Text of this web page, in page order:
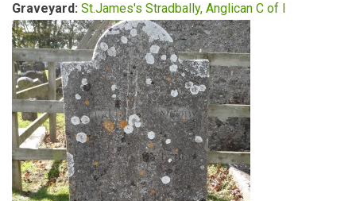
Graveyard: St.James's Stradbally, Anglican C of I